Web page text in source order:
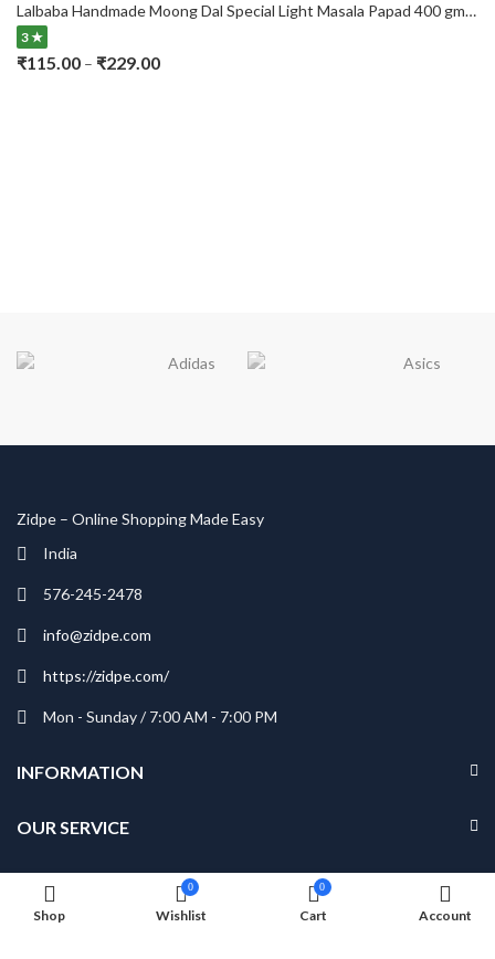
through
Lalbaba Handmade Moong Dal Special Light Masala Papad 400 gm | 7-Inch Traditional Indian Papad | No Preservatives
3 ★
₹115.00 – ₹229.00Price
Zidpe – Online Shopping Made Easy
India
576-245-2478
info@zidpe.com
https://zidpe.com/
Mon - Sunday / 7:00 AM - 7:00 PM
INFORMATION
OUR SERVICE
MY ACCOUNT
Shop
0
Wishlist
0
Cart Account